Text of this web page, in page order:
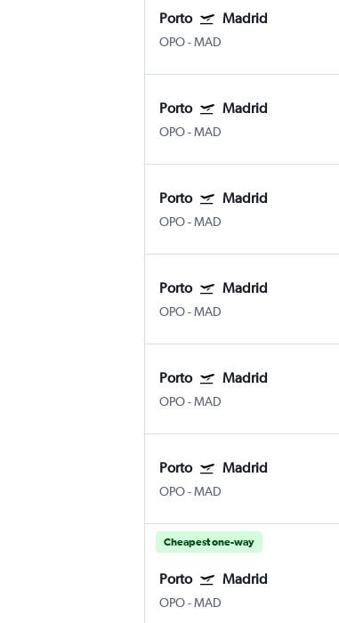
Porto Madrid
OPO-MAD
Porto Madrid
OPO-MAD
Porto Madrid
OPO-MAD
Porto Madrid
OPO-MAD
Porto Madrid
OPO-MAD
Porto Madrid
OPO-MAD
Cheapest one-way
Porto Madrid
OPO-MAD